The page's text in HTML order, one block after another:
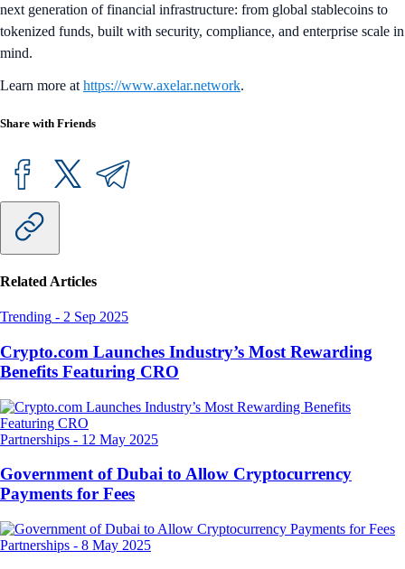
next generation of financial infrastructure: from global stablecoins to
tokenized funds, built with security, compliance, and enterprise scale in
mind.
Learn more at https://www.axelar.network.
Share with Friends
Related Articles
Trending - 2 Sep 2025
Crypto.com Launches Industry’s Most Rewarding
Benefits Featuring CRO
Partnerships - 12 May 2025
Government of Dubai to Allow Cryptocurrency
Payments for Fees
Partnerships - 8 May 2025